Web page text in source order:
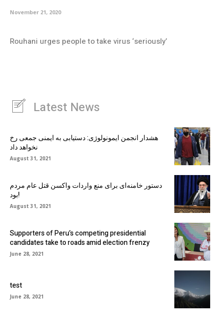
November 21, 2020
Rouhani urges people to take virus ‘seriously’
Latest News
هشدار انجمن ایمونولوژی: دستیابی به ایمنی جمعی رخ
نخواهد داد
August 31, 2021
دستور خامنه‌ای برای منع واردات واکسن قتل عام مردم
بود!
August 31, 2021
Supporters of Peru’s competing presidential
candidates take to roads amid election frenzy
June 28, 2021
test
June 28, 2021